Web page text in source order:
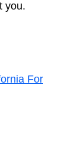
you.
For